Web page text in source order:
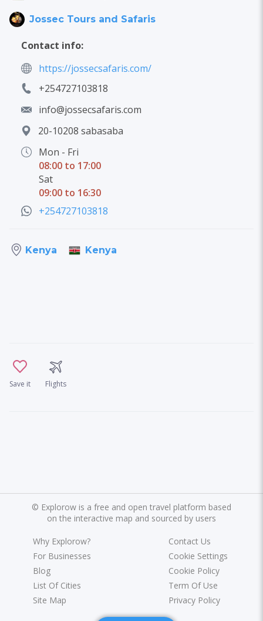
Jossec Tours and Safaris
Contact info:
https://jossecsafaris.com/
+254727103818
info@jossecsafaris.com
20-10208 sabasaba
Mon - Fri
08:00 to 17:00
Sat
09:00 to 16:30
+254727103818
Kenya Kenya
Save it Flights
© Explorow is a free and open travel platform based
on the interactive map and sourced by users
Why Explorow?
For Businesses
Blog
List Of Cities
Site Map
Contact Us
Cookie Settings
Cookie Policy
Term Of Use
Privacy Policy